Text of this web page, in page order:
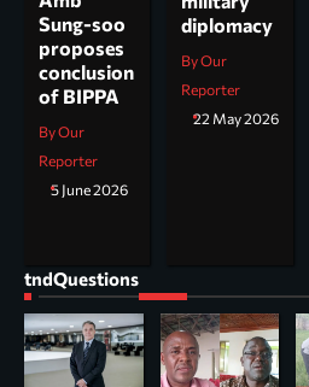
Sung-soo
proposes
conclusion
of BIPPA
By Our
Reporter
5 June 2026
diplomacy
By Our
Reporter
22 May 2026
tndQuestions